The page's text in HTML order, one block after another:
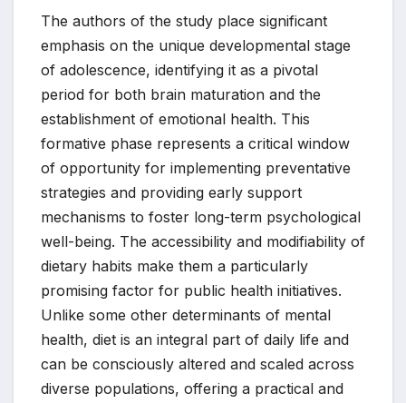
The authors of the study place significant
emphasis on the unique developmental stage
of adolescence, identifying it as a pivotal
period for both brain maturation and the
establishment of emotional health. This
formative phase represents a critical window
of opportunity for implementing preventative
strategies and providing early support
mechanisms to foster long-term psychological
well-being. The accessibility and modifiability of
dietary habits make them a particularly
promising factor for public health initiatives.
Unlike some other determinants of mental
health, diet is an integral part of daily life and
can be consciously altered and scaled across
diverse populations, offering a practical and